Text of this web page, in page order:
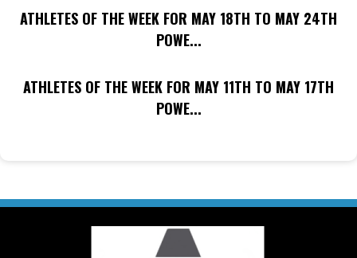
ATHLETES OF THE WEEK FOR MAY 18TH TO MAY 24TH
POWE...
ATHLETES OF THE WEEK FOR MAY 11TH TO MAY 17TH
POWE...